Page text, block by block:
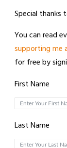
Special thanks
You can read
supporting me
for free by
First Name
Last Name